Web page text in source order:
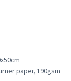
paper, 190gsm